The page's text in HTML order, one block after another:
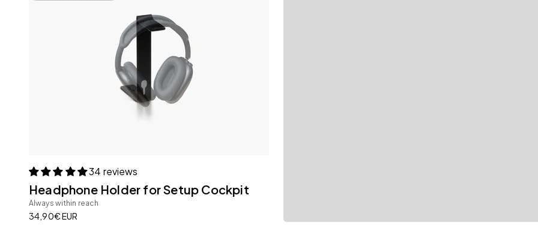
34 reviews
Headphone Holder for Setup Cockpit
Always within reach
Sale price
34,90€ EUR